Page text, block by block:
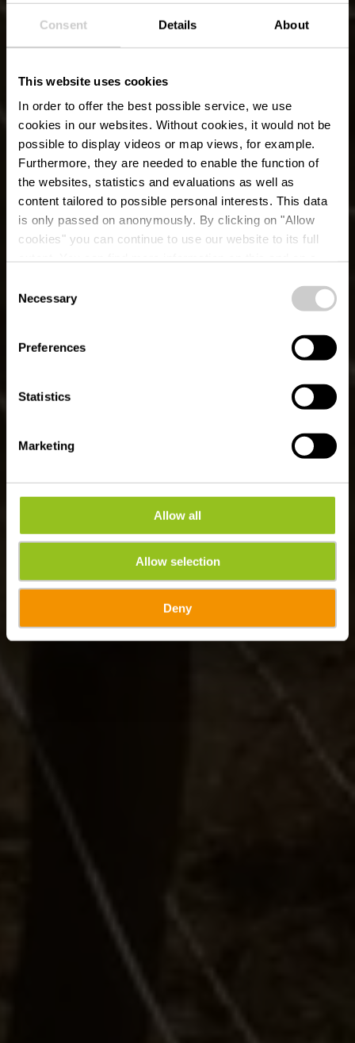
Consent Details About
This website uses cookies
In order to offer the best possible service, we use
cookies in our websites. Without cookies, it would not be
possible to display videos or map views, for example.
Furthermore, they are needed to enable the function of
the websites, statistics and evaluations as well as
content tailored to possible personal interests. This data
is only passed on anonymously. By clicking on "Allow
cookies" you can continue to use our website to its full
time.
Selection
Necessary
Preferences
Statistics
Marketing
Allow all
Allow selection
Deny
Local Hiking Trail
WW 2 - Weiswampach